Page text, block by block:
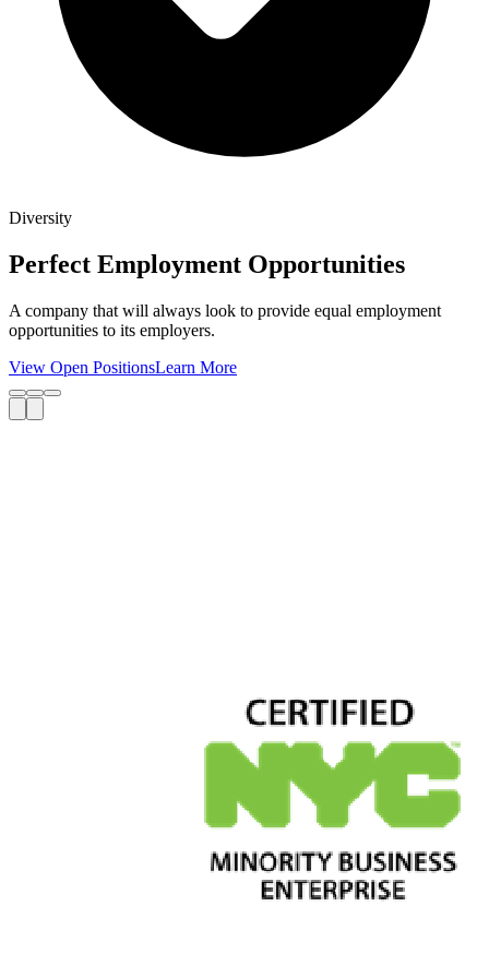
Diversity
Perfect Employment Opportunities
A company that will always look to provide equal employment
opportunities to its employers.
View Open PositionsLearn More